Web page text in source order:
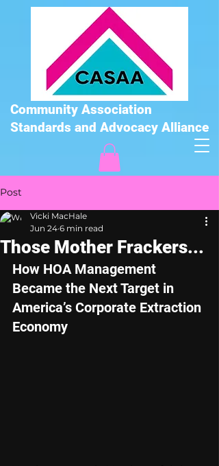
Community Association
Standards and Advocacy Alliance
Post
Those Mother Frackers...
Vicki MacHale
Jun 24 6 min read
How HOA Management
Became the Next Target in
America’s Corporate Extraction
Economy